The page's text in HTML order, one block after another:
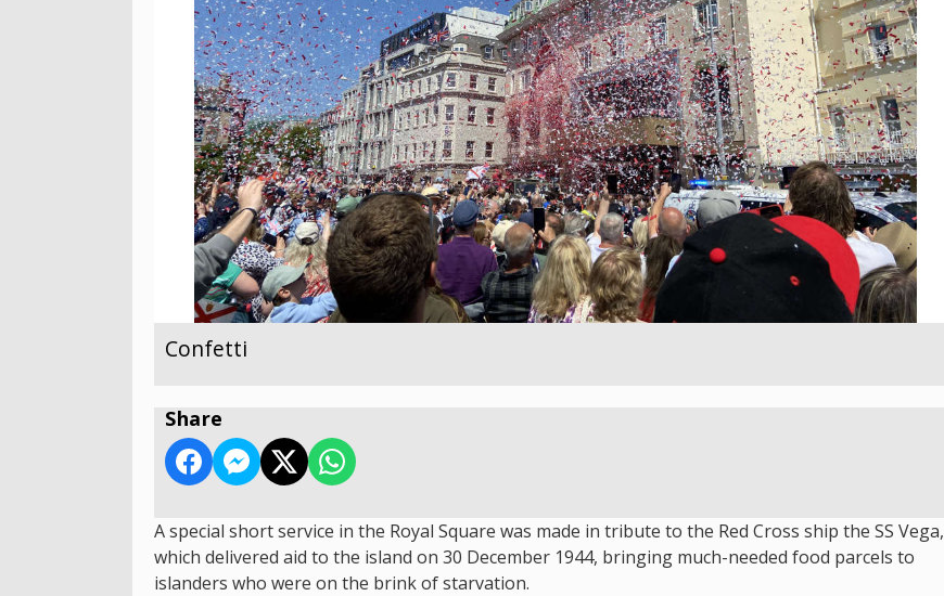
Confetti
Share
A special short service in the Royal Square was made in tribute to the Red Cross ship the SS Vega,
which delivered aid to the island on 30 December 1944, bringing much-needed food parcels to
islanders who were on the brink of starvation.